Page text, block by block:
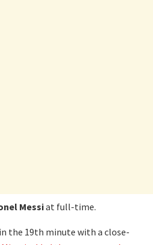
Messiat full-time.
the 19th minute with a close-